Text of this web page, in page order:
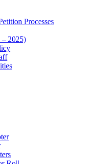
Processes
– 2025)